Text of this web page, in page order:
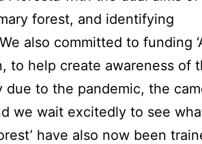
forest, and identifying
also committed to funding
to help create awareness of
due to the pandemic, the
we wait excitedly to see
have also now been